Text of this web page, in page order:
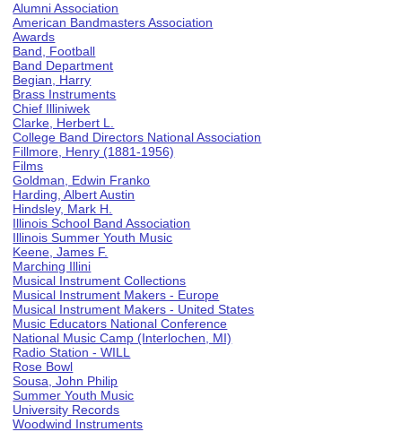
Alumni Association
American Bandmasters Association
Awards
Band, Football
Band Department
Begian, Harry
Brass Instruments
Chief Illiniwek
Clarke, Herbert L.
College Band Directors National Association
Fillmore, Henry (1881-1956)
Films
Goldman, Edwin Franko
Harding, Albert Austin
Hindsley, Mark H.
Illinois School Band Association
Illinois Summer Youth Music
Keene, James F.
Marching Illini
Musical Instrument Collections
Musical Instrument Makers - Europe
Musical Instrument Makers - United States
Music Educators National Conference
National Music Camp (Interlochen, MI)
Radio Station - WILL
Rose Bowl
Sousa, John Philip
Summer Youth Music
University Records
Woodwind Instruments